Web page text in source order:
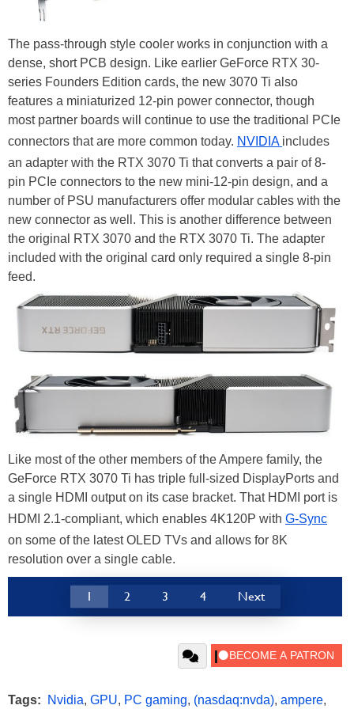
The pass-through style cooler works in conjunction with a
dense, short PCB design. Like earlier GeForce RTX 30-
series Founders Edition cards, the new 3070 Ti also
features a miniaturized 12-pin power connector, though
most partner boards will continue to use the traditional PCIe
connectors that are more common today. NVIDIA includes
an adapter with the RTX 3070 Ti that converts a pair of 8-
pin PCIe connectors to the new mini-12-pin design, and a
number of PSU manufacturers offer modular cables with the
new connector as well. This is another difference between
the original RTX 3070 and the RTX 3070 Ti. The adapter
included with the original card only required a single 8-pin
feed.
Like most of the other members of the Ampere family, the
GeForce RTX 3070 Ti has triple full-sized DisplayPorts and
a single HDMI output on its case bracket. That HDMI port is
HDMI 2.1-compliant, which enables 4K120P with G-Sync
on some of the latest OLED TVs and allows for 8K
resolution over a single cable.
1 2 3 4 Next
Tags: Nvidia, GPU, PC gaming, (nasdaq:nvda), ampere,